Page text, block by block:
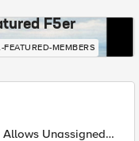
F5er
FEATURED-MEMBERS
Unassigned